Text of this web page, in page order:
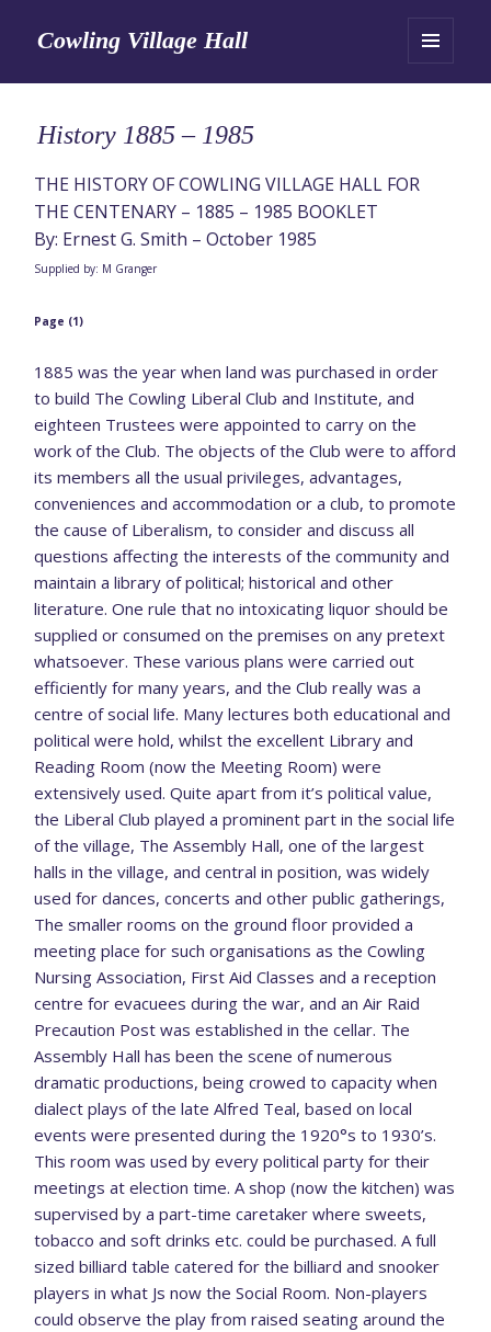
Cowling Village Hall
History 1885 – 1985
THE HISTORY OF COWLING VILLAGE HALL FOR
THE CENTENARY – 1885 – 1985 BOOKLET
By: Ernest G. Smith – October 1985
Supplied by: M Granger
Page (1)
1885 was the year when land was purchased in order
to build The Cowling Liberal Club and Institute, and
eighteen Trustees were appointed to carry on the
work of the Club. The objects of the Club were to afford
its members all the usual privileges, advantages,
conveniences and accommodation or a club, to promote
the cause of Liberalism, to consider and discuss all
questions affecting the interests of the community and
maintain a library of political; historical and other
literature. One rule that no intoxicating liquor should be
supplied or consumed on the premises on any pretext
whatsoever. These various plans were carried out
efficiently for many years, and the Club really was a
centre of social life. Many lectures both educational and
political were hold, whilst the excellent Library and
Reading Room (now the Meeting Room) were
extensively used. Quite apart from it’s political value,
the Liberal Club played a prominent part in the social life
of the village, The Assembly Hall, one of the largest
halls in the village, and central in position, was widely
used for dances, concerts and other public gatherings,
The smaller rooms on the ground floor provided a
meeting place for such organisations as the Cowling
Nursing Association, First Aid Classes and a reception
centre for evacuees during the war, and an Air Raid
Precaution Post was established in the cellar. The
Assembly Hall has been the scene of numerous
dramatic productions, being crowed to capacity when
dialect plays of the late Alfred Teal, based on local
events were presented during the 1920°s to 1930’s.
This room was used by every political party for their
meetings at election time. A shop (now the kitchen) was
supervised by a part-time caretaker where sweets,
tobacco and soft drinks etc. could be purchased. A full
sized billiard table catered for the billiard and snooker
players in what Js now the Social Room. Non-players
could observe the play from raised seating around the